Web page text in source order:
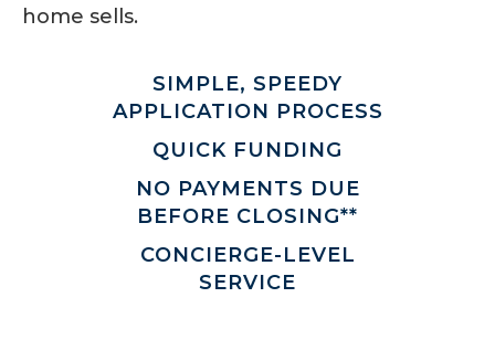
home sells.
SIMPLE, SPEEDY
APPLICATION PROCESS
QUICK FUNDING
NO PAYMENTS DUE
BEFORE CLOSING**
CONCIERGE-LEVEL
SERVICE